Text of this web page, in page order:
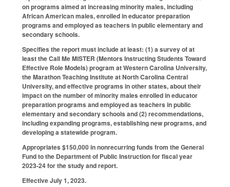
on programs aimed at increasing minority males, including
African American males, enrolled in educator preparation
programs and employed as teachers in public elementary and
secondary schools.
Specifies the report must include at least: (1) a survey of at
least the Call Me MiSTER (Mentors Instructing Students Toward
Effective Role Models) program at Western Carolina University,
the Marathon Teaching Institute at North Carolina Central
University, and effective programs in other states, about their
impact on the number of minority males enrolled in educator
preparation programs and employed as teachers in public
elementary and secondary schools and (2) recommendations,
including expanding programs, establishing new programs, and
developing a statewide program.
Appropriates $150,000 in nonrecurring funds from the General
Fund to the Department of Public Instruction for fiscal year
2023-24 for the study and report.
Effective July 1, 2023.